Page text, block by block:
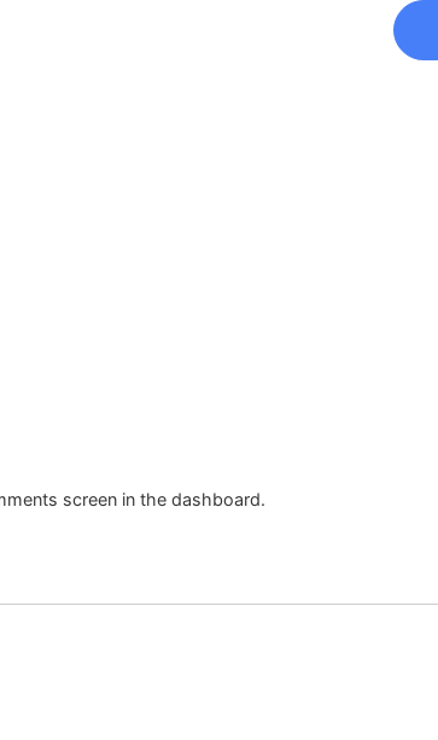
screen in the dashboard.